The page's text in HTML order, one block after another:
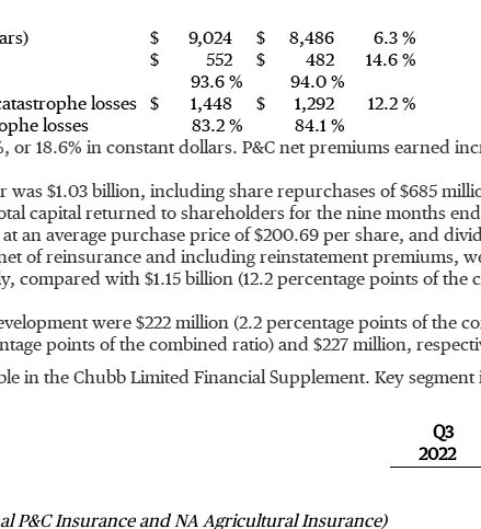
$ 9,024 $ 8,486
6.3 %
$ 552 $ 482
14.6 %
93.6 %
94.0 %
losses
$ 1,448 $ 1,292
12.2 %
losses
83.2 %
84.1 %
or 18.6% in constant dollars. P&C net premiums earned
was $1.03 billion, including share repurchases of $685
capital returned to shareholders for the nine months
at an average purchase price of $200.69 per share, and
of reinsurance and including reinstatement premiums,
compared with $1.15 billion (12.2 percentage points of the
were $222 million (2.2 percentage points of the
points of the combined ratio) and $227 million,
in the Chubb Limited Financial Supplement. Key
Q3
2022
P&C Insurance and NA Agricultural Insurance)